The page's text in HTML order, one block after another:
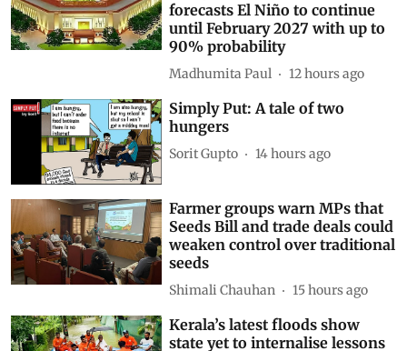
As told to Parliament (August 5,
2026): INCOIS AI model
forecasts El Niño to continue
until February 2027 with up to
90% probability
Madhumita Paul 12 hours ago
Simply Put: A tale of two
hungers
Farmer groups warn MPs that
Seeds Bill and trade deals could
weaken control over traditional
seeds
Shimali Chauhan 15 hours ago